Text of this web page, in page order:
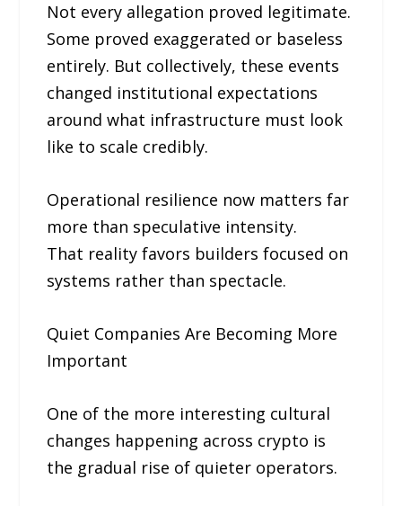
Not every allegation proved legitimate.
Some proved exaggerated or baseless
entirely. But collectively, these events
changed institutional expectations
around what infrastructure must look
like to scale credibly.
Operational resilience now matters far
more than speculative intensity.
That reality favors builders focused on
systems rather than spectacle.
Quiet Companies Are Becoming More
Important
One of the more interesting cultural
changes happening across crypto is
the gradual rise of quieter operators.